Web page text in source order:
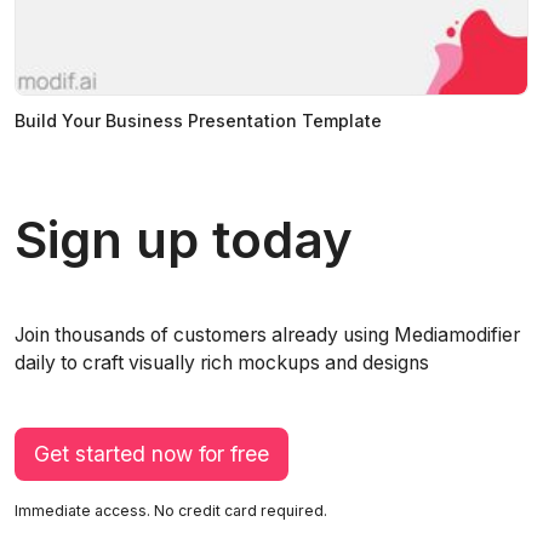
Build Your Business Presentation Template
Sign up today
Join thousands of customers already using Mediamodifier
daily to craft visually rich mockups and designs
Get started now for free
Immediate access. No credit card required.